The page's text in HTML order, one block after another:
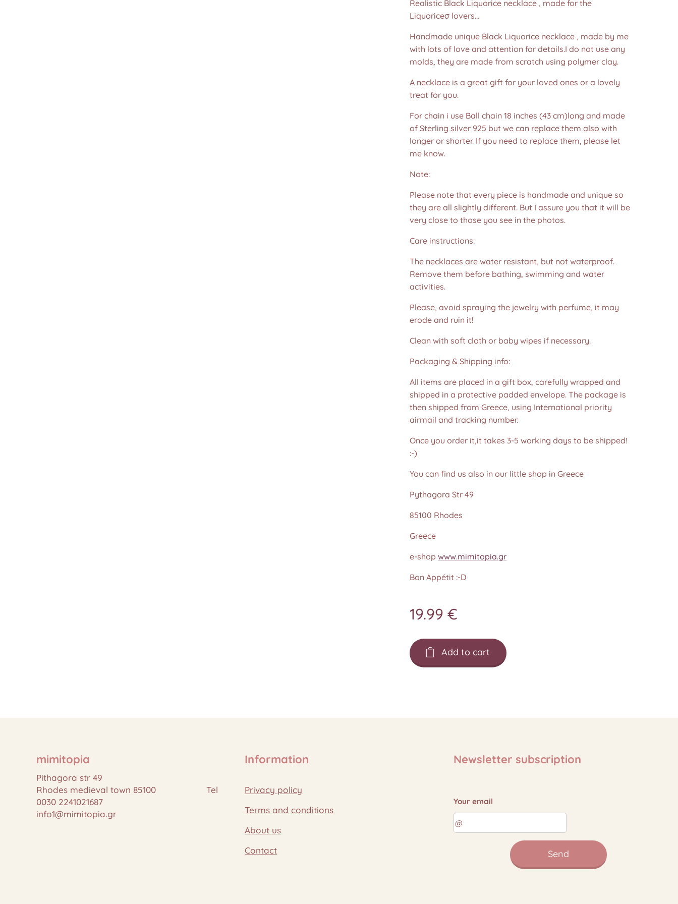
Realistic Black Liquorice necklace , made for the
Liquoriceσ lovers...
Handmade unique Black Liquorice necklace , made by me
with lots of love and attention for details.I do not use any
molds, they are made from scratch using polymer clay.
A necklace is a great gift for your loved ones or a lovely
treat for you.
For chain i use Ball chain 18 inches (43 cm)long and made
of Sterling silver 925 but we can replace them also with
longer or shorter. If you need to replace them, please let
me know.
Note:
Please note that every piece is handmade and unique so
they are all slightly different. But I assure you that it will be
very close to those you see in the photos.❤️
Care instructions:
The necklaces are water resistant, but not waterproof.
Remove them before bathing, swimming and water
activities.
Please, avoid spraying the jewelry with perfume, it may
erode and ruin it!
Clean with soft cloth or baby wipes if necessary.
Packaging & Shipping info:
All items are placed in a gift box, carefully wrapped and
shipped in a protective padded envelope. The package is
then shipped from Greece, using International priority
airmail and tracking number.
Once you order it,it takes 3-5 working days to be shipped!
:-)
You can find us also in our little shop in Greece
Pythagora Str 49
85100 Rhodes
Greece
e-shop www.mimitopia.gr
Bon Appétit :-D
19.99 €
Add to cart
mimitopia
Pithagora str 49
Rhodes medieval town 85100 Tel
0030 2241021687
info1@mimitopia.gr
Information
Privacy policy
Terms and conditions
About us
Contact
Newsletter subscription
Your email
Send